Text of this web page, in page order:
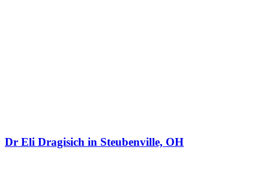
Dr Eli Dragisich in Steubenville, OH